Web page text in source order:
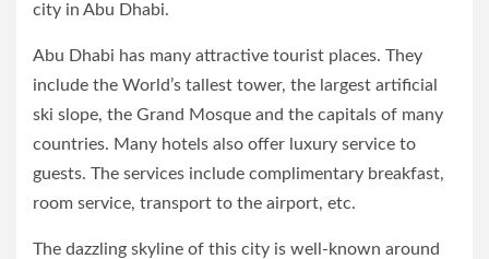
city in Abu Dhabi.
Abu Dhabi has many attractive tourist places. They
include the World’s tallest tower, the largest artificial
ski slope, the Grand Mosque and the capitals of many
countries. Many hotels also offer luxury service to
guests. The services include complimentary breakfast,
room service, transport to the airport, etc.
The dazzling skyline of this city is well-known around